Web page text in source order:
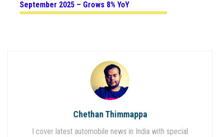
September 2025 – Grows 8% YoY
Chethan Thimmappa
I cover latest automobile news in India with special